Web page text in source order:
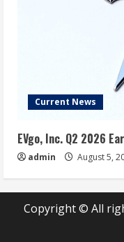
Current News
EVgo, Inc. Q2 2026
admin August 5,
Copyright © All